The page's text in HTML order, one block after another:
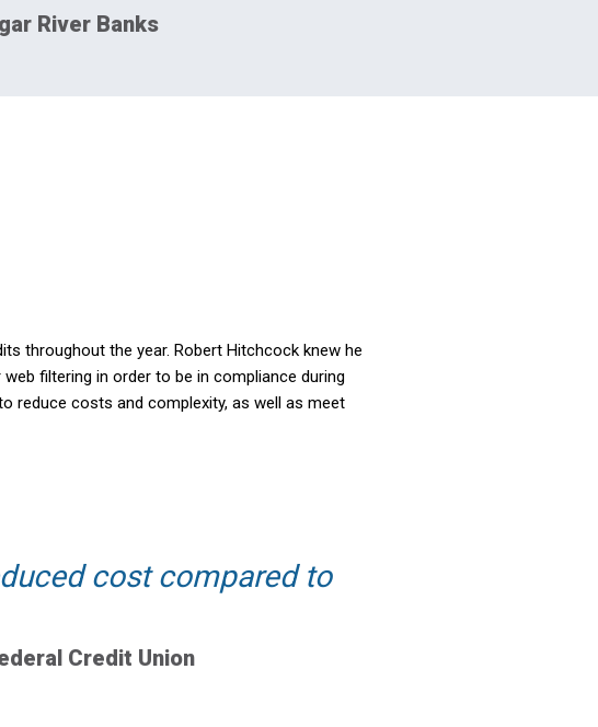
River Banks
throughout the year. Robert Hitchcock knew he
filtering in order to be in compliance during
reduce costs and complexity, as well as meet
cost compared to
Credit Union